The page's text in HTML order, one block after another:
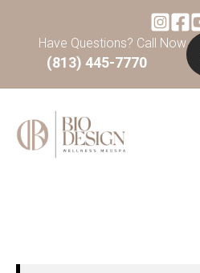
Have Questions? Call Now
(813) 445-7770